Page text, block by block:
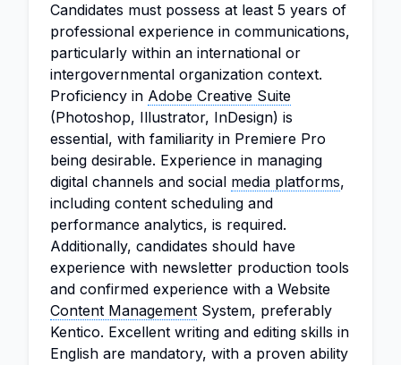
Candidates must possess at least 5 years of
professional experience in communications,
particularly within an international or
intergovernmental organization context.
Proficiency in Adobe Creative Suite
(Photoshop, Illustrator, InDesign) is
essential, with familiarity in Premiere Pro
being desirable. Experience in managing
digital channels and social media platforms,
including content scheduling and
performance analytics, is required.
Additionally, candidates should have
experience with newsletter production tools
and confirmed experience with a Website
Content Management System, preferably
Kentico. Excellent writing and editing skills in
English are mandatory, with a proven ability